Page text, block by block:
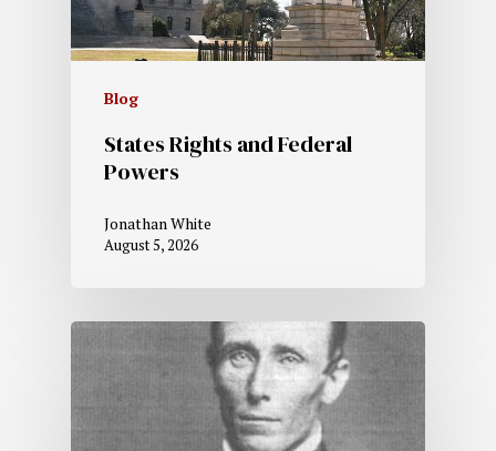
Blog
States Rights and Federal
Powers
Jonathan White
August 5, 2026